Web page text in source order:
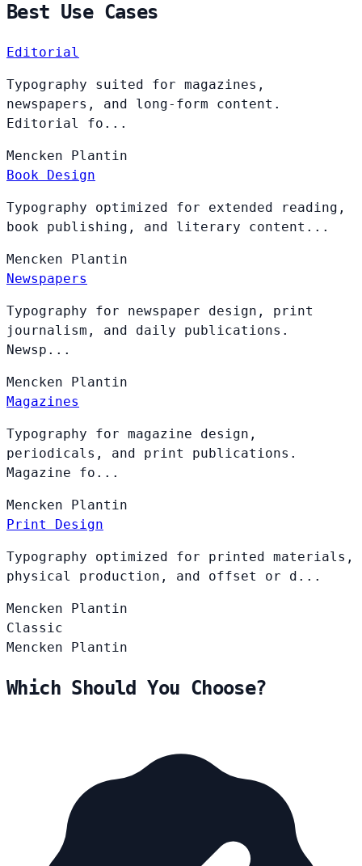
Best Use Cases
Editorial
Typography suited for magazines,
newspapers, and long-form content.
Editorial fo...
Mencken Plantin
Book Design
Typography optimized for extended reading,
book publishing, and literary content...
Mencken Plantin
Newspapers
Typography for newspaper design, print
journalism, and daily publications.
Newsp...
Mencken Plantin
Magazines
Typography for magazine design,
periodicals, and print publications.
Magazine fo...
Mencken Plantin
Print Design
Typography optimized for printed materials,
physical production, and offset or d...
Mencken Plantin
Classic
Mencken Plantin
Which Should You Choose?